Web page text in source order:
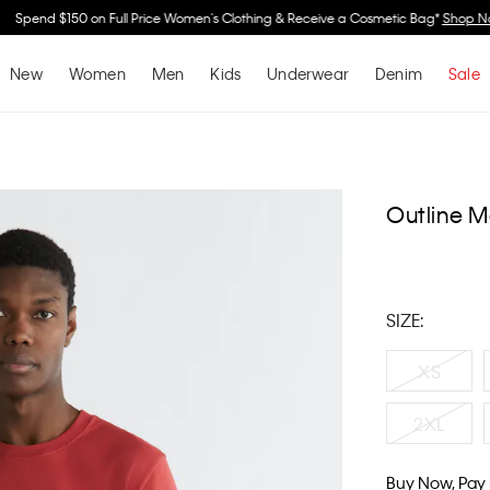
Spend $150 on Full Price Women's Clothing & Receive a Cosmetic Bag*Shop Now
New Women Men Kids Underwear Denim Sale
Outline
SIZE:
XS
2XL
Buy Now,